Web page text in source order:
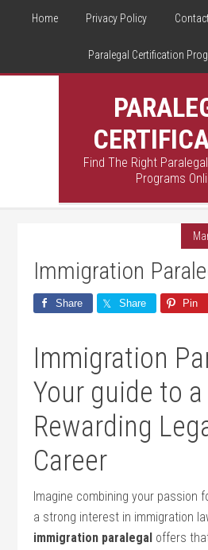
Home Privacy Policy
Paralegal Certification
Find The Right
Programs
Immigration
Share Share Pin
Immigration
Your guide to a
Rewarding
Career
Imagine combining your passion
a⁢ strong‍ interest‍ in immigration
immigration paralegal offers‍